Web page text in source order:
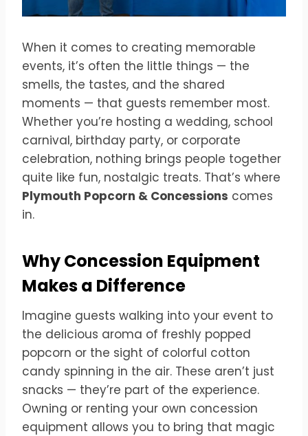
When it comes to creating memorable
events, it’s often the little things — the
smells, the tastes, and the shared
moments — that guests remember most.
Whether you’re hosting a wedding, school
carnival, birthday party, or corporate
celebration, nothing brings people together
quite like fun, nostalgic treats. That’s where
Plymouth Popcorn & Concessions comes
in.
Why Concession Equipment
Makes a Difference
Imagine guests walking into your event to
the delicious aroma of freshly popped
popcorn or the sight of colorful cotton
candy spinning in the air. These aren’t just
snacks — they’re part of the experience.
Owning or renting your own concession
equipment allows you to bring that magic